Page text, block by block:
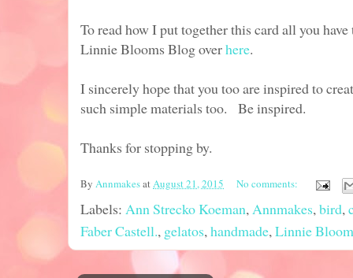
To read how I put together this card all you
Linnie Blooms Blog overhere.
I sincerely hope that you too are inspired to
such simple materials too. Be inspired.
Thanks for stopping by.
By AnnmakesatAugust 21, 2015 No comments:
Labels: Ann Strecko Koeman, Annmakes, bird,
Faber Castell., gelatos, handmade, Linnie